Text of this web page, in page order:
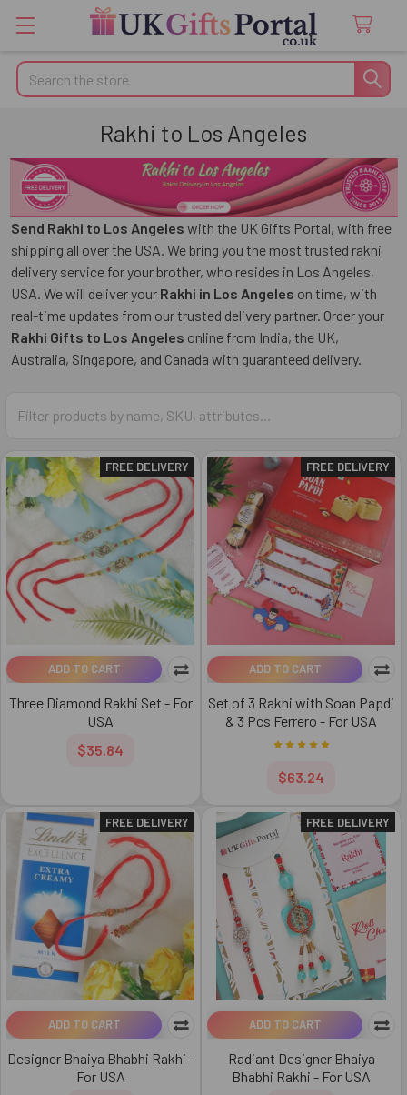
Search
Rakhi to Los Angeles
Send Rakhi to Los Angeles with the UK Gifts Portal, with free
shipping all over the USA. We bring you the most trusted rakhi
delivery service for your brother, who resides in Los Angeles,
USA. We will deliver your Rakhi in Los Angeles on time, with
real-time updates from our trusted delivery partner. Order your
Rakhi Gifts to Los Angeles online from India, the UK,
Australia, Singapore, and Canada with guaranteed delivery.
FREE DELIVERY
ADD TO CART
Three Diamond Rakhi Set - For
USA
$35.84
FREE DELIVERY
ADD TO CART
Set of 3 Rakhi with Soan Papdi
& 3 Pcs Ferrero - For USA
$63.24
FREE DELIVERY
ADD TO CART
Designer Bhaiya Bhabhi Rakhi -
For USA
FREE DELIVERY
ADD TO CART
Radiant Designer Bhaiya
Bhabhi Rakhi - For USA